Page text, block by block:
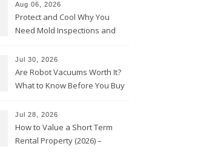
Aug 06, 2026
Protect and Cool Why You
Need Mold Inspections and
Jul 30, 2026
Are Robot Vacuums Worth It?
What to Know Before You Buy
Jul 28, 2026
How to Value a Short Term
Rental Property (2026) –